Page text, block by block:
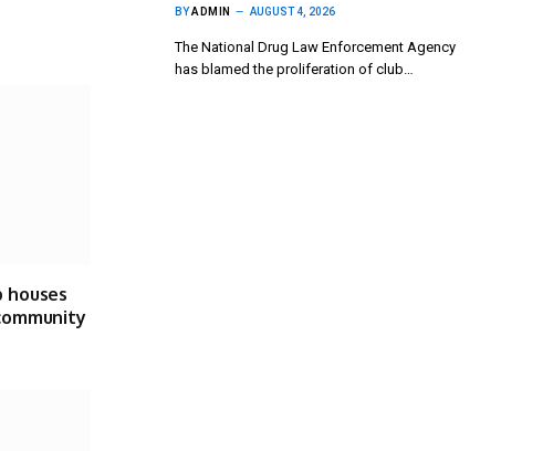
houses
BYADMIN AUGUST 4, 2026
The National Drug Law Enforcement Agency
has blamed the proliferation of club…